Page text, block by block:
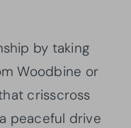
by taking
Woodbine or
crisscross
peaceful drive